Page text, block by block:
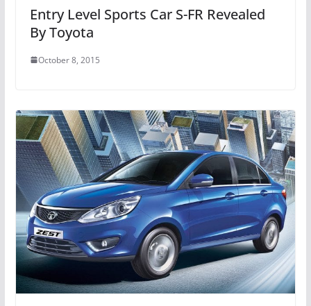
Entry Level Sports Car S-FR Revealed
By Toyota
October 8, 2015